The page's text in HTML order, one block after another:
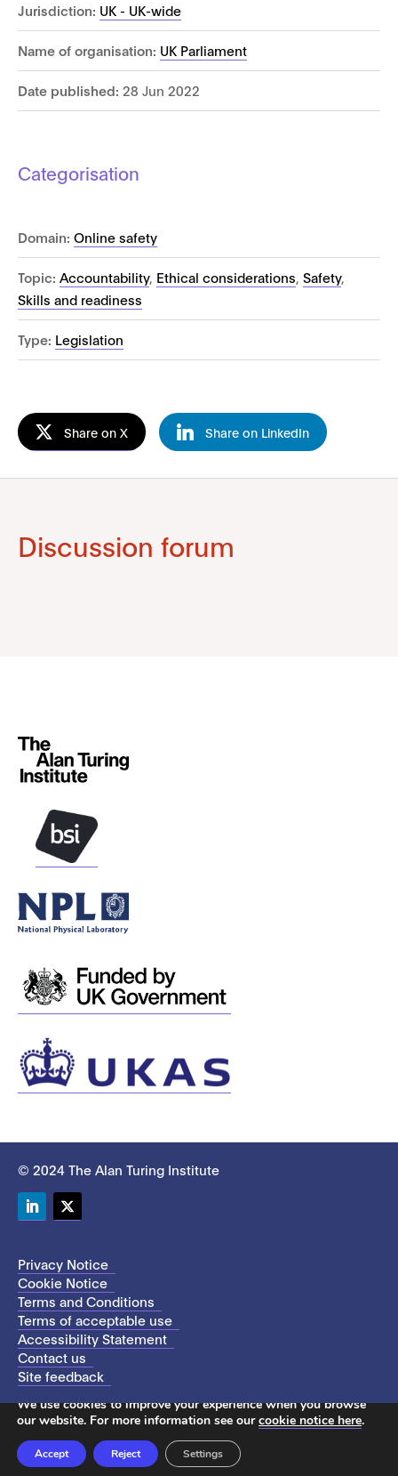
Jurisdiction: UK - UK-wide
Name of organisation: UK Parliament
Date published: 28 Jun 2022
Categorisation
Domain: Online safety
Topic: Accountability, Ethical considerations, Safety,
Skills and readiness
Type: Legislation
Share on X Share on LinkedIn
Discussion forum
© 2024 The Alan Turing Institute
Privacy Notice
Cookie Notice
Terms and Conditions
Terms of acceptable use
Accessibility Statement
Contact us
Site feedback
This site uses cookies to store information on your computer.
We use cookies to improve your experience when you browse
our website. For more information see ourcookie notice here.
Accept Reject Settings